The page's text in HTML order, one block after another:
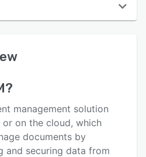
?
management solution
on the cloud, which
documents by
and securing data from